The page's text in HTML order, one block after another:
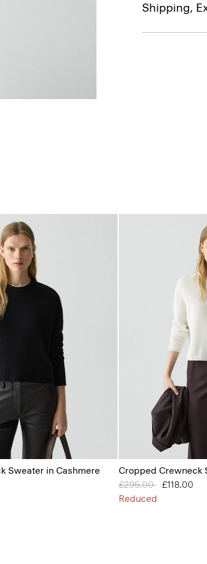
Shipping,
Sweater in Cashmere
Cropped Crewneck
Price reduced from
£295.00 to£118.00
Reduced